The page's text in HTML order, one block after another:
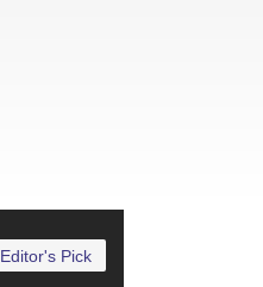
Editor's Pick